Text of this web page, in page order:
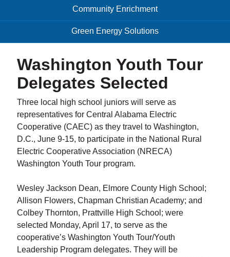
Community Enrichment
Green Energy Solutions
Washington Youth Tour
Delegates Selected
Three local high school juniors will serve as
representatives for Central Alabama Electric
Cooperative (CAEC) as they travel to Washington,
D.C., June 9-15, to participate in the National Rural
Electric Cooperative Association (NRECA)
Washington Youth Tour program.
Wesley Jackson Dean, Elmore County High School;
Allison Flowers, Chapman Christian Academy; and
Colbey Thornton, Prattville High School; were
selected Monday, April 17, to serve as the
cooperative’s Washington Youth Tour/Youth
Leadership Program delegates. They will be